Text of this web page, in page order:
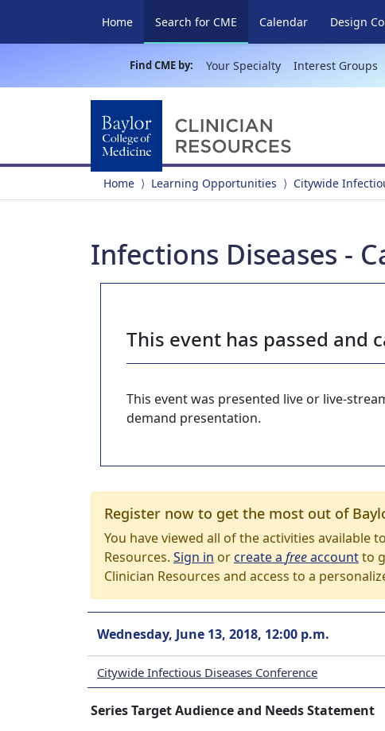
Home Search for CME (current)
Calendar Design
Find CME by: Your Specialty Interest Groups
Home Learning Opportunities Citywide
Infections Diseases -
This event has passed and
This event was presented live or live-
demand presentation.
Register now to get the most out of
You have viewed all of the activities available
Resources. Sign in orcreate a freeaccountto
Clinician Resources and access to a
Wednesday, June 13, 2018, 12:00 p.m.
Citywide Infectious Diseases Conference
Series Target Audience and Needs Statement